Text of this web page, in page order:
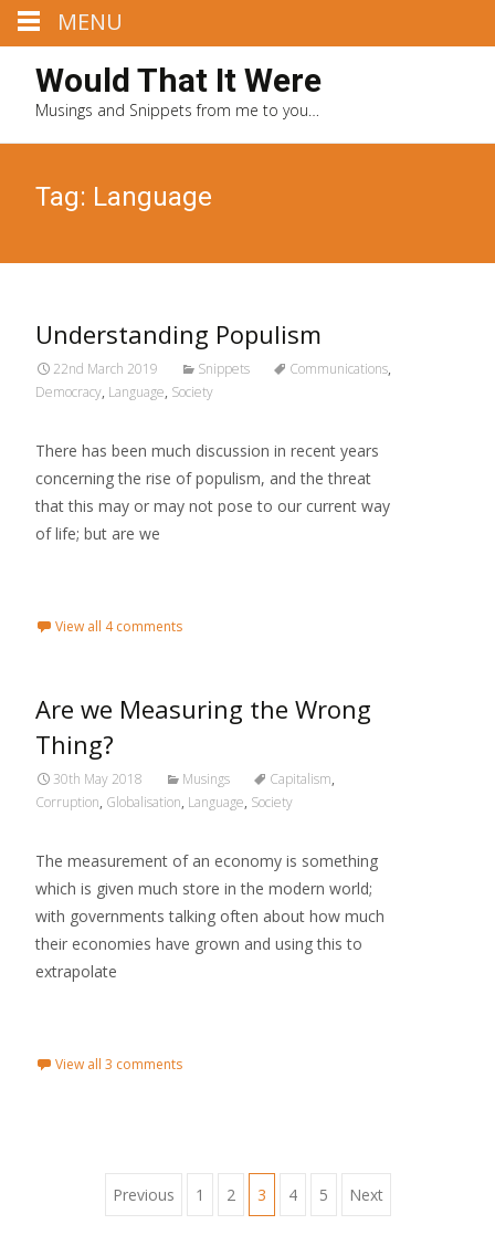
Would That It Were
Musings and Snippets from me to you…
Tag: Language
Understanding Populism
22nd March 2019 Snippets Communications,
Democracy, Language, Society
There has been much discussion in recent years
concerning the rise of populism, and the threat
that this may or may not pose to our current way
of life; but are we
View all 4 comments
Are we Measuring the Wrong
Thing?
30th May 2018 Musings Capitalism,
Corruption, Globalisation, Language, Society
The measurement of an economy is something
which is given much store in the modern world;
with governments talking often about how much
their economies have grown and using this to
extrapolate
View all 3 comments
Posts navigation
Previous 1 2 3 4 5 Next
MENU